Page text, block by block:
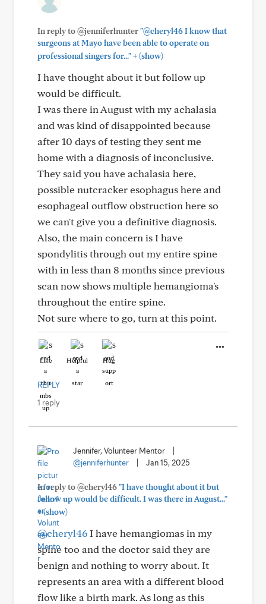
In reply to @jenniferhunter"@cheryl46 I know that
surgeons at Mayo have been able to operate on
professional singers for..."+(show)
I have thought about it but follow up
would be difficult.
I was there in August with my achalasia
and was kind of disappointed because
after 10 days of testing they sent me
home with a diagnosis of inconclusive.
They said you have achalasia here,
possible nutcracker esophagus here and
esophageal outflow obstruction here so
we can't give you a definitive diagnosis.
Also, the main concern is I have
spondylitis through out my entire spine
with in less than 8 months since previous
scan now shows multiple hemangioma's
throughout the entire spine.
Not sure where to go, turn at this point.
Like Helpful Hug
REPLY
1 reply
Jennifer, Volunteer Mentor
@jenniferhunter
Jan 15, 2025
In reply to @cheryl46"I have thought about it but
follow up would be difficult. I was there in August..."
+(show)
@cheryl46I have hemangiomas in my
spine too and the doctor said they are
benign and nothing to worry about. It
represents an area with a different blood
flow like a birth mark. As long as this